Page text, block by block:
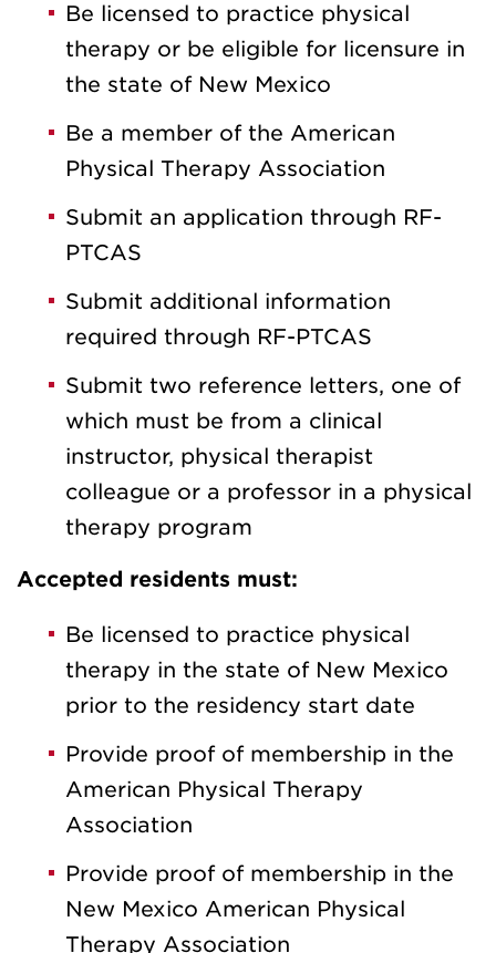
Be licensed to practice physical
therapy or be eligible for licensure in
the state of New Mexico
Be a member of the American
Physical Therapy Association
Submit an application through RF-
PTCAS
Submit additional information
required through RF-PTCAS
Submit two reference letters, one of
which must be from a clinical
instructor, physical therapist
colleague or a professor in a physical
therapy program
Accepted residents must:
Be licensed to practice physical
therapy in the state of New Mexico
prior to the residency start date
Provide proof of membership in the
American Physical Therapy
Association
Provide proof of membership in the
New Mexico American Physical
Therapy Association